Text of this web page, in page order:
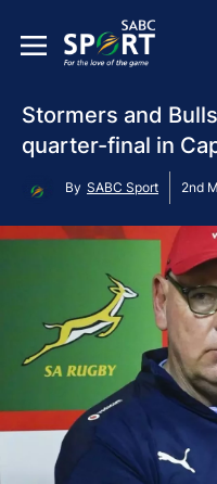
Stormers and
quarter-final in
By SABC Sport 2nd